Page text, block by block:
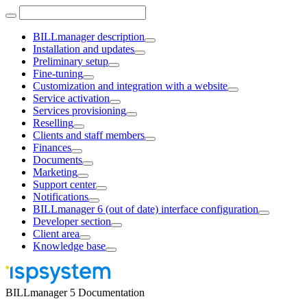
BILLmanager description
Installation and updates
Preliminary setup
Fine-tuning
Customization and integration with a website
Service activation
Services provisioning
Reselling
Clients and staff members
Finances
Documents
Marketing
Support center
Notifications
BILLmanager 6 (out of date) interface configuration
Developer section
Client area
Knowledge base
BILLmanager 5 Documentation